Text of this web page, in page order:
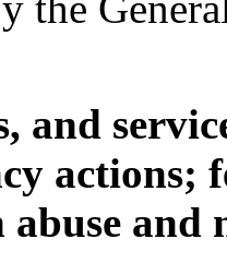
and
actions;
and